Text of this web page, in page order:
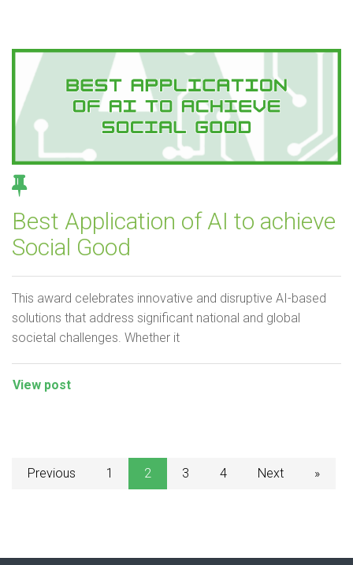
Best Application of AI to achieve
Social Good
This award celebrates innovative and disruptive AI-based
solutions that address significant national and global
societal challenges. Whether it
View post
Previous 1 2 3 4 Next »